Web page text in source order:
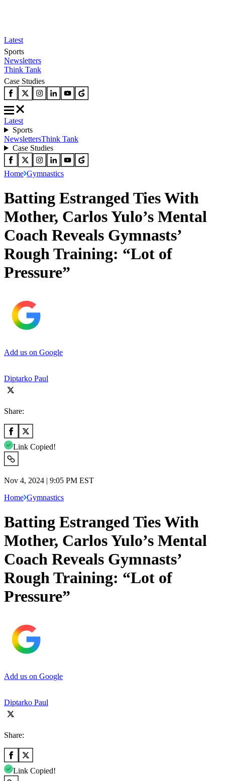
Latest
Sports
Newsletters
Think Tank
Case Studies
Latest
Sports
NewslettersThink Tank
Case Studies
Home Gymnastics
Batting Estranged Ties With
Mother, Carlos Yulo’s Mental
Coach Reveals Gymnasts’
Rough Training: “Lot of
Pressure”
Add us on Google
Diptarko Paul
Share:
Link Copied!
Nov 4, 2024 | 9:05 PM EST
Home Gymnastics
Batting Estranged Ties With
Mother, Carlos Yulo’s Mental
Coach Reveals Gymnasts’
Rough Training: “Lot of
Pressure”
Add us on Google
Diptarko Paul
Share:
Link Copied!